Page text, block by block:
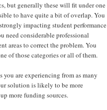
but generally these will fit under one
to have quite a bit of overlap. You
impacting student performance
need considerable professional
areas to correct the problem. You
of those categories or all of them.
are experiencing from as many
solution is likely to be more
more funding sources.